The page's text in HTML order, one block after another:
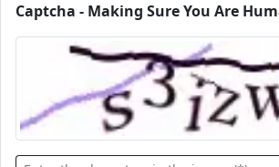
Captcha - Making Sure You Are